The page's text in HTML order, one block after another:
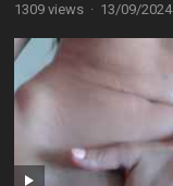
1309 views · 13/09/2024